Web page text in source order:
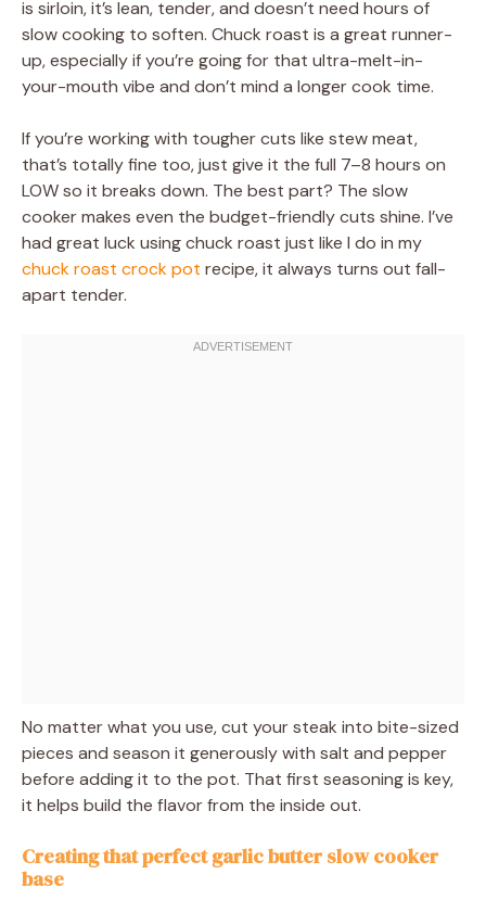
is sirloin, it’s lean, tender, and doesn’t need hours of
slow cooking to soften. Chuck roast is a great runner-
up, especially if you’re going for that ultra-melt-in-
your-mouth vibe and don’t mind a longer cook time.
If you’re working with tougher cuts like stew meat,
that’s totally fine too, just give it the full 7–8 hours on
LOW so it breaks down. The best part? The slow
cooker makes even the budget-friendly cuts shine. I’ve
had great luck using chuck roast just like I do in my
chuck roast crock pot recipe, it always turns out fall-
apart tender.
No matter what you use, cut your steak into bite-sized
pieces and season it generously with salt and pepper
before adding it to the pot. That first seasoning is key,
it helps build the flavor from the inside out.
Creating that perfect garlic butter slow cooker
base